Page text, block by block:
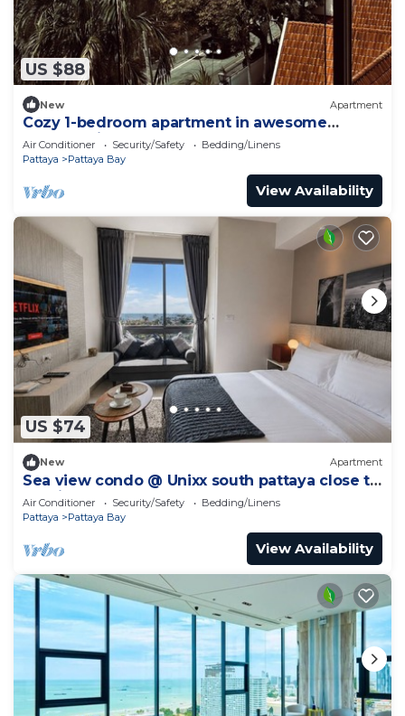
US $88
New Apartment
Cozy 1-bedroom apartment in awesome
Pattaya with AC and gym access
Air Conditioner Security/Safety
Bedding/Linens
Pattaya
Pattaya Bay
View Availability
US $74
New Apartment
Sea view condo @ Unixx south pattaya close to
walking street and beach Pattaya
Air Conditioner Security/Safety
Bedding/Linens
Pattaya
Pattaya Bay
View Availability